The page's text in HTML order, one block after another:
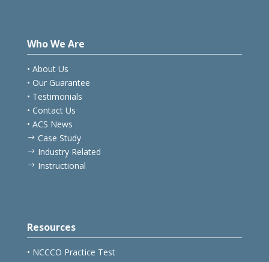
Who We Are
• About Us
• Our Guarantee
• Testimonials
• Contact Us
• ACS News
$ Case Study
$ Industry Related
$ Instructional
Resources
• NCCCO Practice Test